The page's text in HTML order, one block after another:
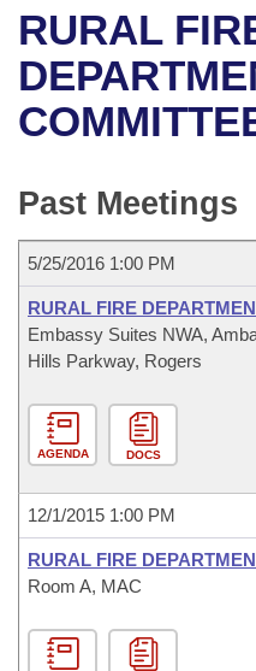
Bills in House
Bills in Senate
Meetings Of The
Recent Activities
Recently Filed
Bill Conflicts Report
Bills on Committee
House
Senate Budget
House Roll Call
Arkansas Code and
Uncodified Historic
Budget
Search Center
RURAL
Past Meetings
5/25/2016 1:00 PM
RURAL FIRE
Embassy Suites NWA,
Hills Parkway, Rogers
AGENDA DOCS
12/1/2015 1:00 PM
RURAL FIRE
Room A, MAC